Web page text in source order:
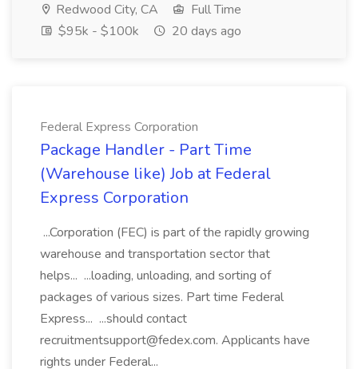
Redwood City, CA
Full Time
$95k - $100k
20 days ago
Federal Express Corporation
Package Handler - Part Time
(Warehouse like) Job at Federal
Express Corporation
...Corporation (FEC) is part of the rapidly growing
warehouse and transportation sector that
helps... ...loading, unloading, and sorting of
packages of various sizes. Part time Federal
Express... ...should contact
recruitmentsupport@fedex.com. Applicants have
rights under Federal...